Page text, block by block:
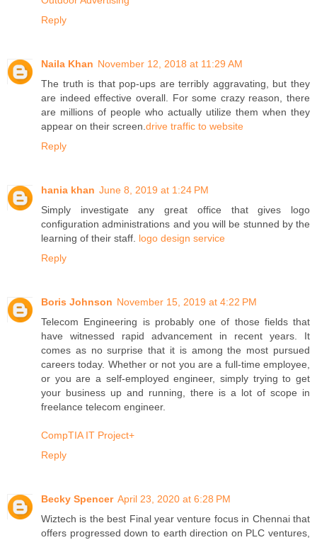
Reply
Naila Khan November 12, 2018 at 11:29 AM
The truth is that pop-ups are terribly aggravating, but they
are indeed effective overall. For some crazy reason, there
are millions of people who actually utilize them when they
appear on their screen. drive traffic to website
Reply
hania khan June 8, 2019 at 1:24 PM
Simply investigate any great office that gives logo
configuration administrations and you will be stunned by the
learning of their staff. logo design service
Reply
Boris Johnson November 15, 2019 at 4:22 PM
Telecom Engineering is probably one of those fields that
have witnessed rapid advancement in recent years. It
comes as no surprise that it is among the most pursued
careers today. Whether or not you are a full-time employee,
or you are a self-employed engineer, simply trying to get
your business up and running, there is a lot of scope in
freelance telecom engineer.
CompTIA IT Project+
Reply
Becky Spencer April 23, 2020 at 6:28 PM
Wiztech is the best Final year venture focus in Chennai that
offers progressed down to earth direction on PLC ventures,